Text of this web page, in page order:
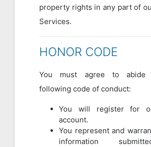
property rights in any part of
Services.
HONOR CODE
You must agree to
following code of conduct:
You will register for
account.
You represent and
information